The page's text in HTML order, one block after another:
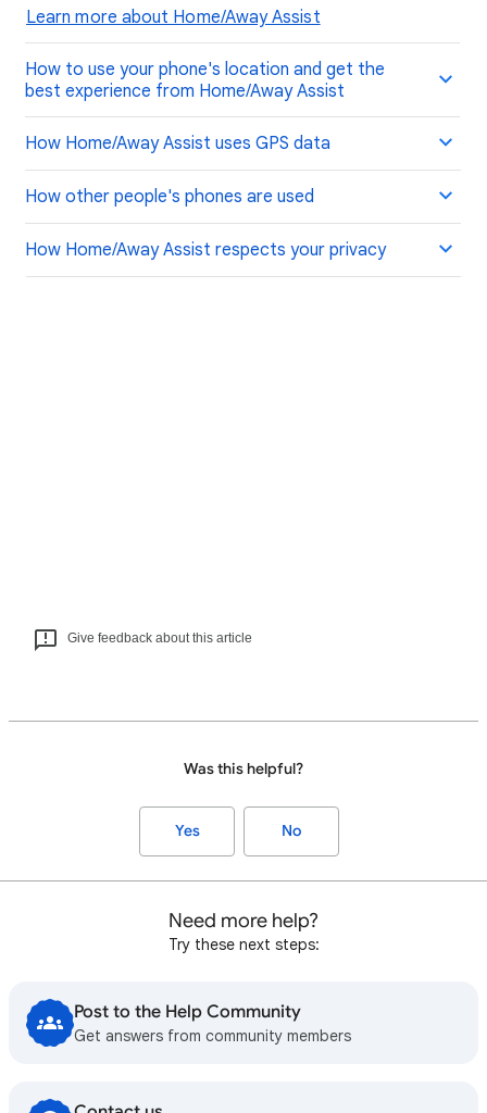
Learn more about Home/Away Assist
How to use your phone's location and get the
best experience from Home/Away Assist
How Home/Away Assist uses GPS data
How other people's phones are used
How Home/Away Assist respects your privacy
Give feedback about this article
Was this helpful?
Yes No
Need more help?
Try these next steps:
Post to the Help Community
Get answers from community members